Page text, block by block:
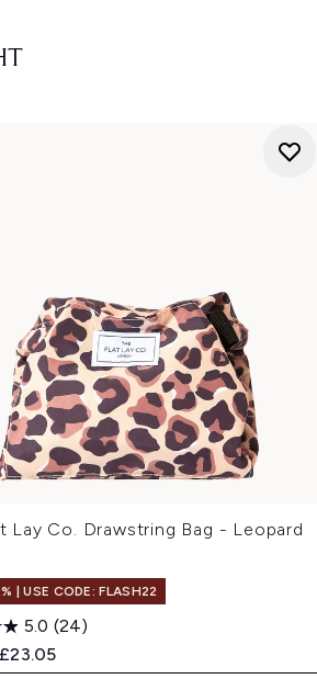
Lay Co. Drawstring Bag - Leopard
| USE CODE: FLASH22
5.0 (24)
Retail Price:
Current price:
£23.05